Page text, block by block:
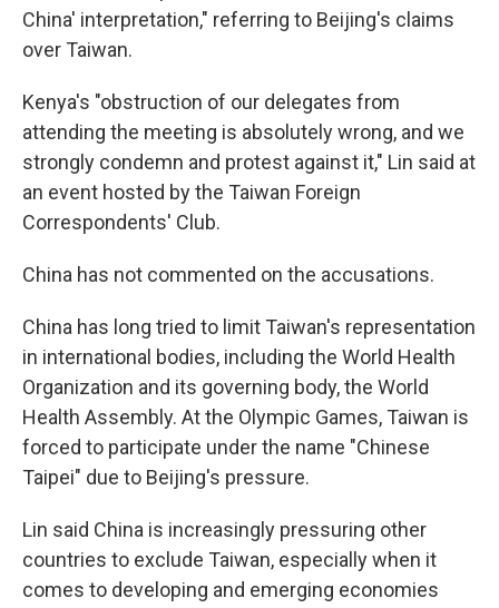
China' interpretation," referring to Beijing's claims
over Taiwan.
Kenya's "obstruction of our delegates from
attending the meeting is absolutely wrong, and we
strongly condemn and protest against it," Lin said at
an event hosted by the Taiwan Foreign
Correspondents' Club.
China has not commented on the accusations.
China has long tried to limit Taiwan's representation
in international bodies, including the World Health
Organization and its governing body, the World
Health Assembly. At the Olympic Games, Taiwan is
forced to participate under the name "Chinese
Taipei" due to Beijing's pressure.
Lin said China is increasingly pressuring other
countries to exclude Taiwan, especially when it
comes to developing and emerging economies